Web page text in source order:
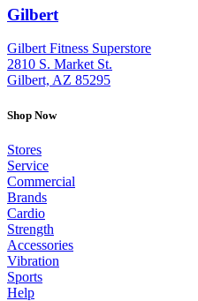
Gilbert
Gilbert Fitness Superstore
2810 S. Market St.
Gilbert, AZ 85295
Shop Now
Stores
Service
Commercial
Brands
Cardio
Strength
Accessories
Vibration
Sports
Help